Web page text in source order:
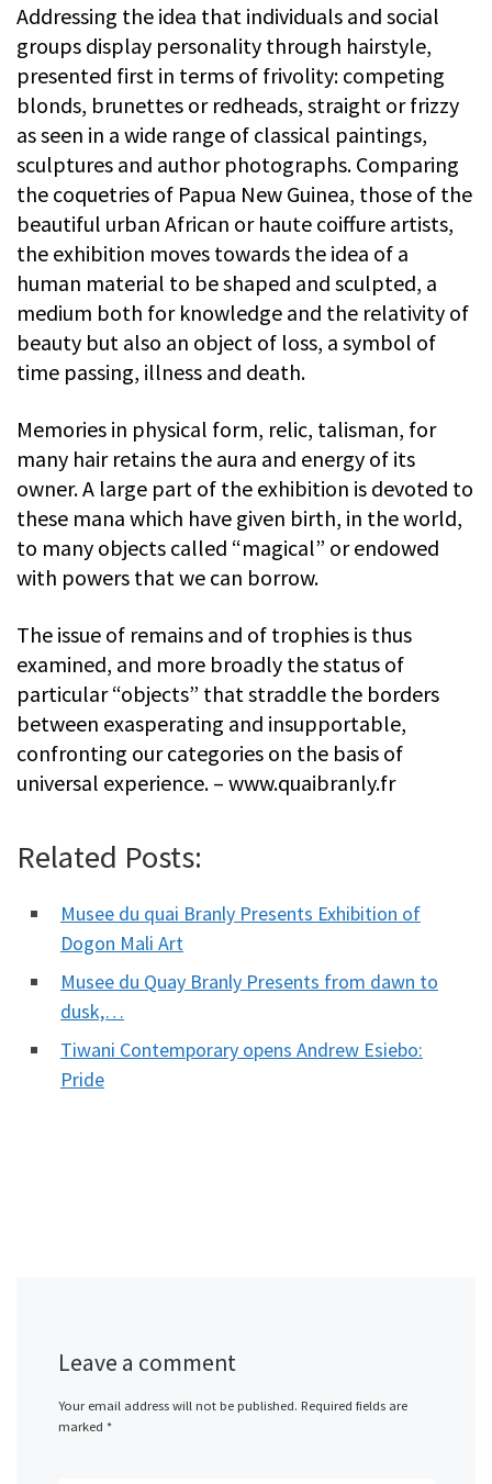
Addressing the idea that individuals and social
groups display personality through hairstyle,
presented first in terms of frivolity: competing
blonds, brunettes or redheads, straight or frizzy
as seen in a wide range of classical paintings,
sculptures and author photographs. Comparing
the coquetries of Papua New Guinea, those of the
beautiful urban African or haute coiffure artists,
the exhibition moves towards the idea of a
human material to be shaped and sculpted, a
medium both for knowledge and the relativity of
beauty but also an object of loss, a symbol of
time passing, illness and death.
Memories in physical form, relic, talisman, for
many hair retains the aura and energy of its
owner. A large part of the exhibition is devoted to
these mana which have given birth, in the world,
to many objects called “magical” or endowed
with powers that we can borrow.
The issue of remains and of trophies is thus
examined, and more broadly the status of
particular “objects” that straddle the borders
between exasperating and insupportable,
confronting our categories on the basis of
universal experience. – www.quaibranly.fr
Related Posts:
Musee du quai Branly Presents Exhibition of
Dogon Mali Art
Musee du Quay Branly Presents from dawn to
dusk,…
Tiwani Contemporary opens Andrew Esiebo:
Pride
Leave a comment
Your email address will not be published. Required fields are
marked *